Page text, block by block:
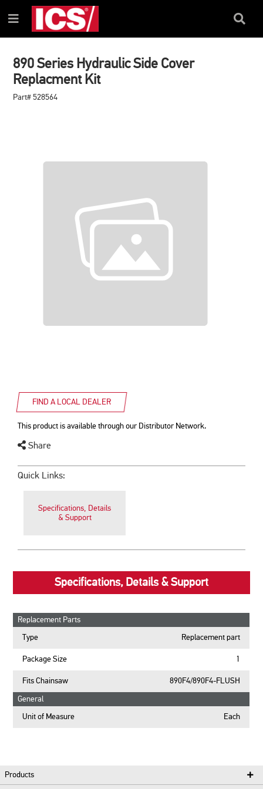
TO
CONTENT
TO
NAVIGATION
MENU
Menu
Search
890 Series Hydraulic Side Cover
Replacment Kit
Part# 528564
FIND A LOCAL DEALER
This product is available through our Distributor Network.
Share
Quick Links:
Specifications, Details
& Support
Specifications, Details & Support
Replacement Parts
Type Replacement part
Package Size 1
Fits Chainsaw 890F4/890F4-FLUSH
General
Unit of Measure Each
Products